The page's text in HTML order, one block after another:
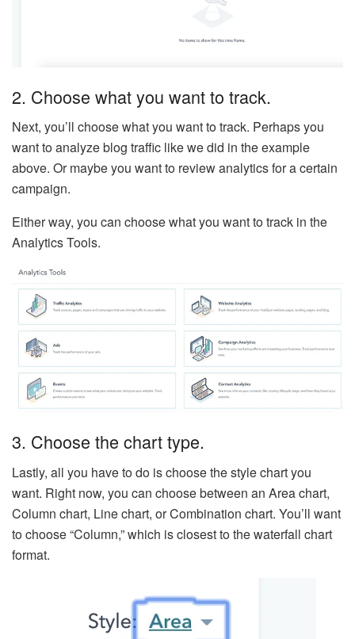
2. Choose what you want to track.
Next, you’ll choose what you want to track. Perhaps you
want to analyze blog traffic like we did in the example
above. Or maybe you want to review analytics for a certain
campaign.
Either way, you can choose what you want to track in the
Analytics Tools.
3. Choose the chart type.
Lastly, all you have to do is choose the style chart you
want. Right now, you can choose between an Area chart,
Column chart, Line chart, or Combination chart. You’ll want
to choose “Column,” which is closest to the waterfall chart
format.